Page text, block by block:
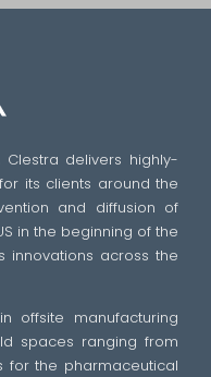
delivers highly-
its clients around the
and diffusion of
in the beginning of the
innovations across the
offsite manufacturing
spaces ranging from
for the pharmaceutical